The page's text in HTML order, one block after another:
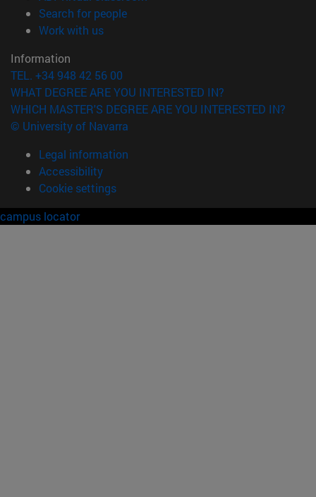
Search for people(opens in new window)
Work with us(opens in new window)
Information
TEL. +34 948 42 56 00
WHAT DEGREE ARE YOU INTERESTED IN?
WHICH MASTER'S DEGREE ARE YOU INTERESTED IN?
© University of Navarra
Legal information
Accessibility
Cookie settings
campus locator